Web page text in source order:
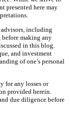
presented here may
including
before making any
in this blog.
and investment
of one’s personal
for any losses or
provided herein.
due diligence before